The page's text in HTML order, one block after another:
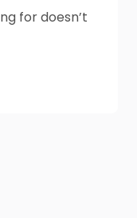
for doesn’t